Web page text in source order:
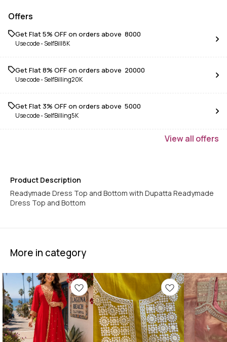
Offers
Get Flat 5% OFF on orders above ₹ 8000
Use code -SelfBill8K
Get Flat 8% OFF on orders above ₹ 20000
Use code -SelfBilling20K
Get Flat 3% OFF on orders above ₹ 5000
Use code -SelfBilling5K
Viewall offers
Product Description
Readymade Dress Top and Bottom with Dupatta Readymade
Dress Top and Bottom
More in category